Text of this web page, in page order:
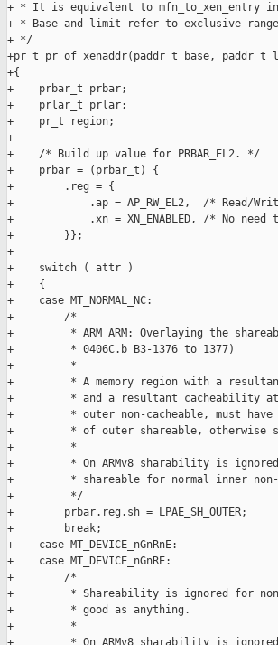
+ * It is equivalent to mfn_to_xen_entry in
+ * Base and limit refer to exclusive
+ */
+pr_t pr_of_xenaddr(paddr_t base,
+{
+    prbar_t prbar;
+    prlar_t prlar;
+    pr_t region;
+
+    /* Build up value for PRBAR_EL2. */
+    prbar = (prbar_t) {
+        .reg = {
+            .ap = AP_RW_EL2,  /* Read/
+            .xn = XN_ENABLED, /* No
+        }};
+
+    switch ( attr )
+    {
+    case MT_NORMAL_NC:
+        /*
+         * ARM ARM: Overlaying the
+         * 0406C.b B3-1376 to 1377)
+         *
+         * A memory region with a
+         * and a resultant cacheability
+         * outer non-cacheable, must
+         * of outer shareable, otherwise
+         *
+         * On ARMv8 sharability is
+         * shareable for normal inner non-
+         */
+        prbar.reg.sh = LPAE_SH_OUTER;
+        break;
+    case MT_DEVICE_nGnRnE:
+    case MT_DEVICE_nGnRE:
+        /*
+         * Shareability is ignored for non-
+         * good as anything.
+         *
+         * On ARMv8 sharability is